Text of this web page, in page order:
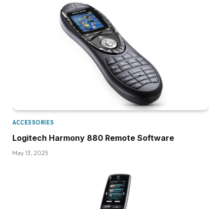
ACCESSORIES
Logitech Harmony 880 Remote Software
May 13, 2025